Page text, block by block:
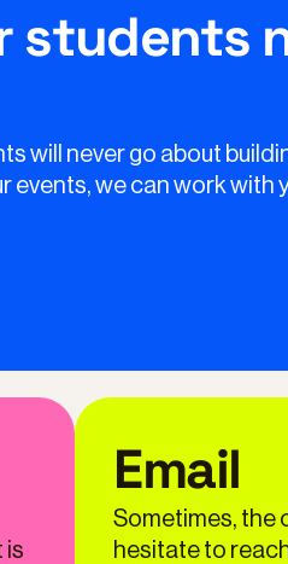
students
will never go about
events, we can work
is
Email
Sometimes, the
hesitate to